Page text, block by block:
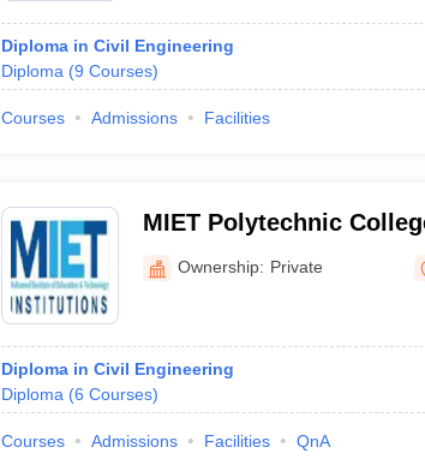
Diploma in Civil Engineering
Diploma (9 Courses)
Courses Admissions Facilities
MIET Polytechnic
Ownership: Private
Diploma in Civil Engineering
Diploma (6 Courses)
Courses Admissions Facilities QnA